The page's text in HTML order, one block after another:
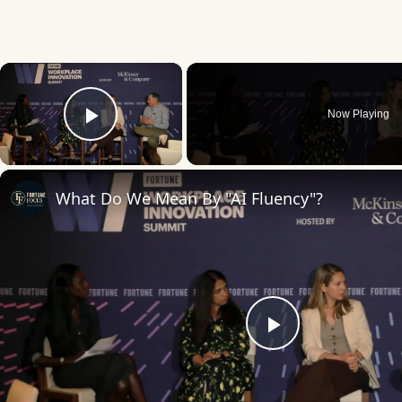
×
Play Video
Now Playing
Play
What Do We Mean By "AI Fluency"?